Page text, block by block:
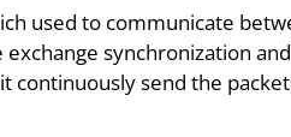
used to communicate
synchronization
continuously send the